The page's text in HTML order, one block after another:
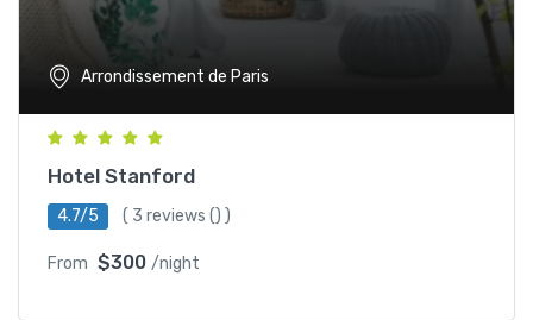
Arrondissement de Paris
Hotel Stanford
4.7/5 ( 3 reviews () )
From $300 /night